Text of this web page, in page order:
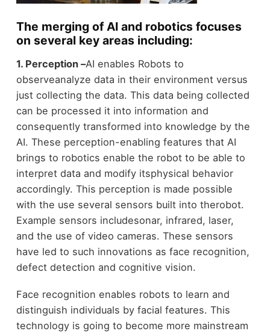
The merging of AI and robotics focuses
on several key areas including:
1. Perception –AI enables Robots to
observeanalyze data in their environment versus
just collecting the data. This data being collected
can be processed it into information and
consequently transformed into knowledge by the
AI. These perception-enabling features that AI
brings to robotics enable the robot to be able to
interpret data and modify itsphysical behavior
accordingly. This perception is made possible
with the use several sensors built into therobot.
Example sensors includesonar, infrared, laser,
and the use of video cameras. These sensors
have led to such innovations as face recognition,
defect detection and cognitive vision.
Face recognition enables robots to learn and
distinguish individuals by facial features. This
technology is going to become more mainstream